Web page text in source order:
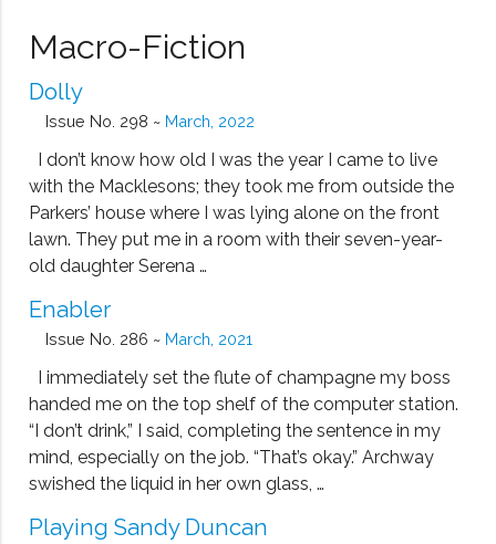
Macro-Fiction
Dolly
Issue No. 298 ~ March, 2022
I don’t know how old I was the year I came to live
with the Macklesons; they took me from outside the
Parkers’ house where I was lying alone on the front
lawn. They put me in a room with their seven-year-
old daughter Serena …
Enabler
Issue No. 286 ~ March, 2021
I immediately set the flute of champagne my boss
handed me on the top shelf of the computer station.
“I don’t drink,” I said, completing the sentence in my
mind, especially on the job. “That’s okay.” Archway
swished the liquid in her own glass, …
Playing Sandy Duncan